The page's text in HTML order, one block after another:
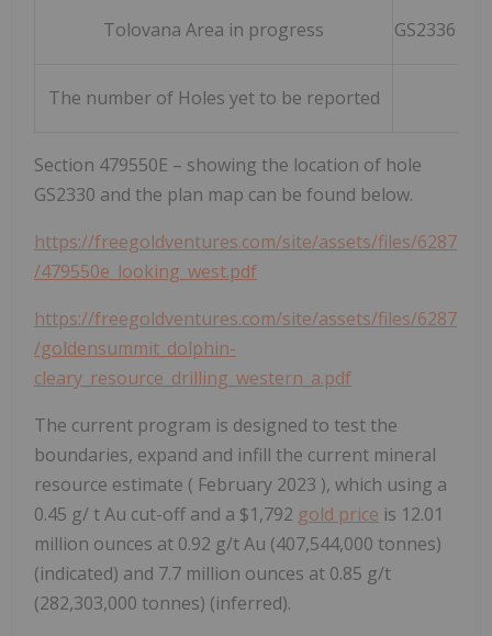
Tolovana Area in progress GS2336 &
The number of Holes yet to be reported
Section 479550E – showing the location of hole
GS2330 and the plan map can be found below.
https://freegoldventures.com/site/assets/files/6287
/479550e_looking_west.pdf
https://freegoldventures.com/site/assets/files/6287
/goldensummit_dolphin-
cleary_resource_drilling_western_a.pdf
The current program is designed to test the
boundaries, expand and infill the current mineral
resource estimate ( February 2023 ), which using a
0.45 g/ t Au cut-off and a $1,792 gold price is 12.01
million ounces at 0.92 g/t Au (407,544,000 tonnes)
(indicated) and 7.7 million ounces at 0.85 g/t
(282,303,000 tonnes) (inferred).